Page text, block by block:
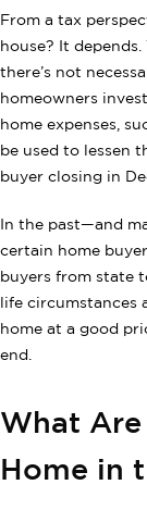
From a tax
house? It
there’s not
homeowners
home expenses,
be used to lessen
buyer closing in
In the past—and
certain home
buyers from state
life circumstances
home at a good
end.
What
Home in